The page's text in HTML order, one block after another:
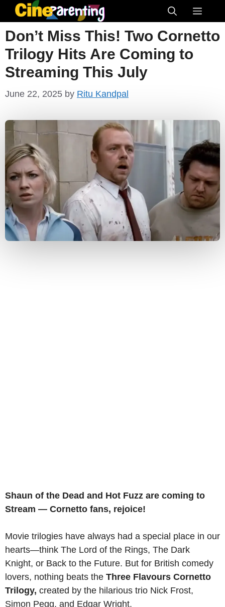
Skip
to
content
Menu
Don’t Miss This! Two Cornetto
Trilogy Hits Are Coming to
Streaming This July
June 22, 2025 by Ritu Kandpal
Shaun of the Dead and Hot Fuzz are coming to
Stream — Cornetto fans, rejoice!
Movie trilogies have always had a special place in our
hearts—think The Lord of the Rings, The Dark
Knight, or Back to the Future. But for British comedy
lovers, nothing beats the Three Flavours Cornetto
Trilogy, created by the hilarious trio Nick Frost,
Simon Pegg, and Edgar Wright.